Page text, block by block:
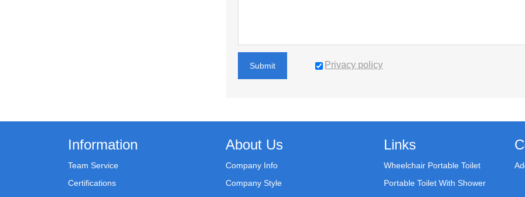
Submit Privacy policy
Information
Team Service
Certifications
About Us
Company Info
Company Style
Links
Wheelchair Portable Toilet
Portable Toilet With Shower